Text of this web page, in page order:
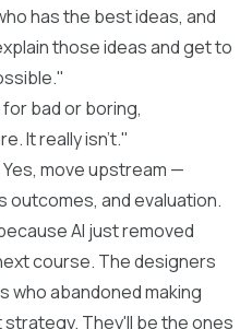
has the best ideas, and
those ideas and get to
bad or boring,
It really isn't."
Yes, move upstream —
outcomes, and evaluation.
AI just removed
course. The designers
who abandoned making
They'll be the ones